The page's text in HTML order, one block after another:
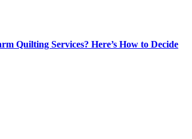
Quilting Services? Here’s How to Decide